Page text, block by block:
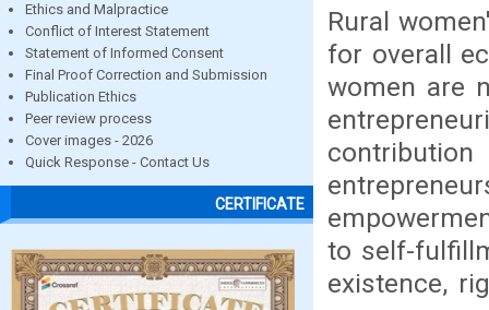
Ethics and Malpractice
Conflict of Interest Statement
Statement of Informed Consent
Final Proof Correction and Submission
Publication Ethics
Peer review process
Cover images - 2026
Quick Response - Contact Us
CERTIFICATE
Rural
for overall
women are
to self-
existence,